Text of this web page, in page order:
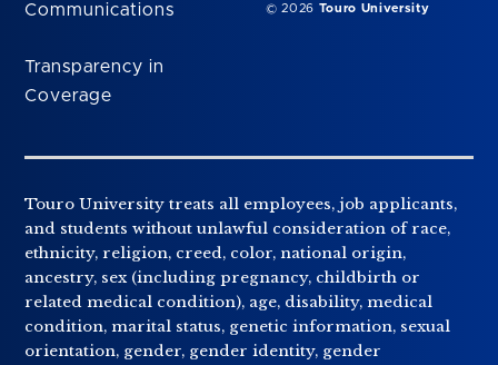
Communications
Transparency in
Coverage
© 2026 Touro University
Touro University treats all employees, job applicants,
and students without unlawful consideration of race,
ethnicity, religion, creed, color, national origin,
ancestry, sex (including pregnancy, childbirth or
related medical condition), age, disability, medical
condition, marital status, genetic information, sexual
orientation, gender, gender identity, gender